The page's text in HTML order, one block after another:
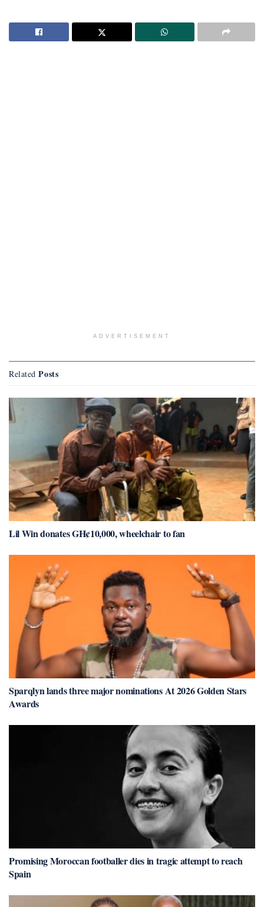
ADVERTISEMENT
Related Posts
Lil Win donates GH¢10,000, wheelchair to fan
Sparqlyn lands three major nominations At 2026 Golden Stars
Awards
Promising Moroccan footballer dies in tragic attempt to reach
Spain